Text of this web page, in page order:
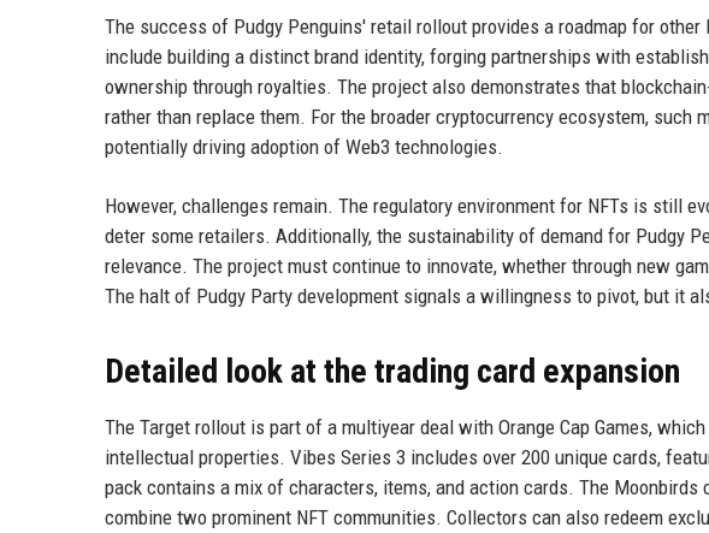
The success of Pudgy Penguins' retail rollout provides a roadmap for
include building a distinct brand identity, forging partnerships with
ownership through royalties. The project also demonstrates that
rather than replace them. For the broader cryptocurrency ecosystem, such
potentially driving adoption of Web3 technologies.
However, challenges remain. The regulatory environment for NFTs is still
deter some retailers. Additionally, the sustainability of demand for Pudgy
relevance. The project must continue to innovate, whether through new
The halt of Pudgy Party development signals a willingness to pivot, but it
Detailed look at the trading card expansion
The Target rollout is part of a multiyear deal with Orange Cap Games,
intellectual properties. Vibes Series 3 includes over 200 unique cards,
pack contains a mix of characters, items, and action cards. The
combine two prominent NFT communities. Collectors can also redeem